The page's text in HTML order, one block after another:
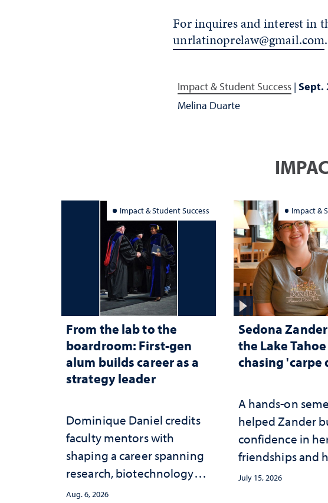
For inquires and interest in
unrlatinoprelaw@gmail.com.
Impact & Student Success |Sept.
Melina Duarte
Impact & Student Success
From the lab to the
boardroom: First-gen
alum builds career as a
strategy leader
Dominique Daniel credits
faculty mentors with
shaping a career spanning
research, biotechnology
strategy and leadership
Aug. 6, 2026
Impact &
Sedona
the Lake
chasing 'carpe
A hands-on
helped Zander
confidence in
friendships and
July 15, 2026